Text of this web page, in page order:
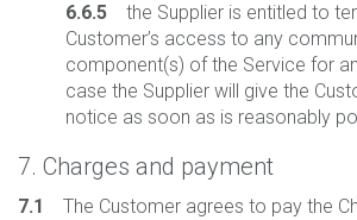
6.6.5 the Supplier is entitled to
Customer’s access to any
component(s) of the Service for
case the Supplier will give the
notice as soon as is reasonably
7. Charges and payment
7.1
The Customer agrees to pay the